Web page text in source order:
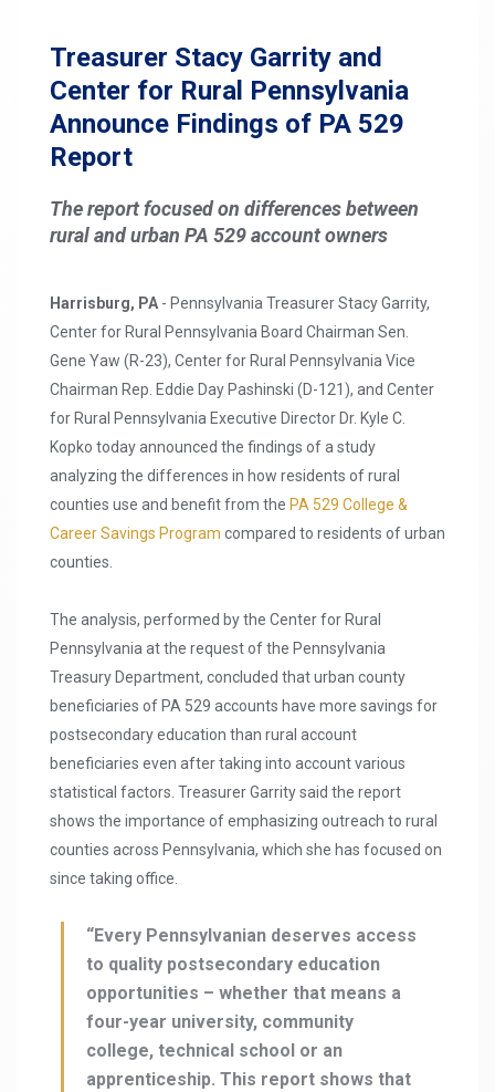
Treasurer Stacy Garrity and
Center for Rural Pennsylvania
Announce Findings of PA 529
Report
The report focused on differences between
rural and urban PA 529 account owners
Harrisburg, PA - Pennsylvania Treasurer Stacy Garrity,
Center for Rural Pennsylvania Board Chairman Sen.
Gene Yaw (R-23), Center for Rural Pennsylvania Vice
Chairman Rep. Eddie Day Pashinski (D-121), and Center
for Rural Pennsylvania Executive Director Dr. Kyle C.
Kopko today announced the findings of a study
analyzing the differences in how residents of rural
counties use and benefit from the PA 529 College &
Career Savings Program compared to residents of urban
counties.
The analysis, performed by the Center for Rural
Pennsylvania at the request of the Pennsylvania
Treasury Department, concluded that urban county
beneficiaries of PA 529 accounts have more savings for
postsecondary education than rural account
beneficiaries even after taking into account various
statistical factors. Treasurer Garrity said the report
shows the importance of emphasizing outreach to rural
counties across Pennsylvania, which she has focused on
since taking office.
“Every Pennsylvanian deserves access
to quality postsecondary education
opportunities – whether that means a
four-year university, community
college, technical school or an
apprenticeship. This report shows that